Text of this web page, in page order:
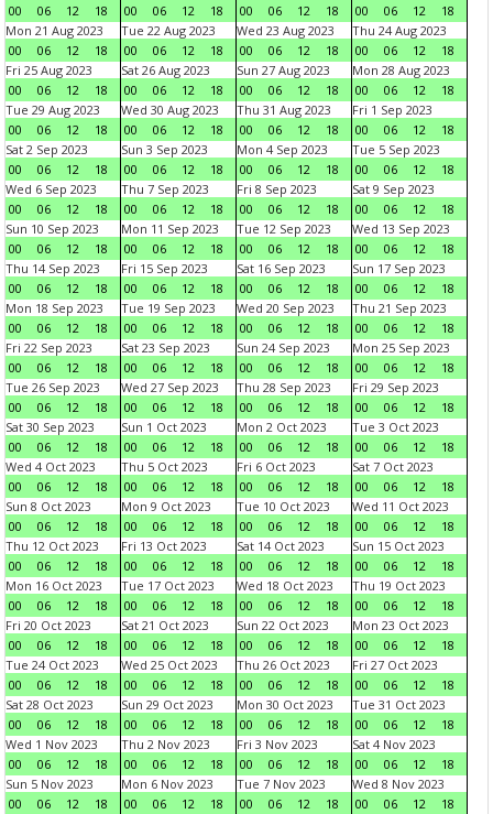
00
06 12 18
00
06 12 18
00
06 12 18
00
06 12
18
Mon 21 Aug 2023
00
06 12 18
Tue 22 Aug 2023
00
06 12 18
Wed 23 Aug 2023
00
06 12 18
Thu 24 Aug 2023
00
06 12
18
Fri 25 Aug 2023
00
06 12 18
Sat 26 Aug 2023
00
06 12 18
Sun 27 Aug 2023
00
06 12 18
Mon 28 Aug 2023
00
06 12
18
Tue 29 Aug 2023
00
06 12 18
Wed 30 Aug 2023
00
06 12 18
Thu 31 Aug 2023
00
06 12 18
Fri 1 Sep 2023
00
06 12
18
Sat 2 Sep 2023
00
06 12 18
Sun 3 Sep 2023
00
06 12 18
Mon 4 Sep 2023
00
06 12 18
Tue 5 Sep 2023
00
06 12
18
Wed 6 Sep 2023
00
06 12 18
Thu 7 Sep 2023
00
06 12 18
Fri 8 Sep 2023
00
06 12 18
Sat 9 Sep 2023
00
06 12
18
Sun 10 Sep 2023
00
06 12 18
Mon 11 Sep 2023
00
06 12 18
Tue 12 Sep 2023
00
06 12 18
Wed 13 Sep 2023
00
06 12
18
Thu 14 Sep 2023
00
06 12 18
Fri 15 Sep 2023
00
06 12 18
Sat 16 Sep 2023
00
06 12 18
Sun 17 Sep 2023
00
06 12
18
Mon 18 Sep 2023
00
06 12 18
Tue 19 Sep 2023
00
06 12 18
Wed 20 Sep 2023
00
06 12 18
Thu 21 Sep 2023
00
06 12
18
Fri 22 Sep 2023
00
06 12 18
Sat 23 Sep 2023
00
06 12 18
Sun 24 Sep 2023
00
06 12 18
Mon 25 Sep 2023
00
06 12
18
Tue 26 Sep 2023
00
06 12 18
Wed 27 Sep 2023
00
06 12 18
Thu 28 Sep 2023
00
06 12 18
Fri 29 Sep 2023
00
06 12
18
Sat 30 Sep 2023
00
06 12 18
Sun 1 Oct 2023
00
06 12 18
Mon 2 Oct 2023
00
06 12 18
Tue 3 Oct 2023
00
06 12
18
Wed 4 Oct 2023
00
06 12 18
Thu 5 Oct 2023
00
06 12 18
Fri 6 Oct 2023
00
06 12 18
Sat 7 Oct 2023
00
06 12
18
Sun 8 Oct 2023
00
06 12 18
Mon 9 Oct 2023
00
06 12 18
Tue 10 Oct 2023
00
06 12 18
Wed 11 Oct 2023
00
06 12
18
Thu 12 Oct 2023
00
06 12 18
Fri 13 Oct 2023
00
06 12 18
Sat 14 Oct 2023
00
06 12 18
Sun 15 Oct 2023
00
06 12
18
Mon 16 Oct 2023
00
06 12 18
Tue 17 Oct 2023
00
06 12 18
Wed 18 Oct 2023
00
06 12 18
Thu 19 Oct 2023
00
06 12
18
Fri 20 Oct 2023
00
06 12 18
Sat 21 Oct 2023
00
06 12 18
Sun 22 Oct 2023
00
06 12 18
Mon 23 Oct 2023
00
06 12
18
Tue 24 Oct 2023
00
06 12 18
Wed 25 Oct 2023
00
06 12 18
Thu 26 Oct 2023
00
06 12 18
Fri 27 Oct 2023
00
06 12
18
Sat 28 Oct 2023
00
06 12 18
Sun 29 Oct 2023
00
06 12 18
Mon 30 Oct 2023
00
06 12 18
Tue 31 Oct 2023
00
06 12
18
Wed 1 Nov 2023
00
06 12 18
Thu 2 Nov 2023
00
06 12 18
Fri 3 Nov 2023
00
06 12 18
Sat 4 Nov 2023
00
06 12
18
Sun 5 Nov 2023
00
06 12 18
Mon 6 Nov 2023
00
06 12 18
Tue 7 Nov 2023
00
06 12 18
Wed 8 Nov 2023
00
06 12
18